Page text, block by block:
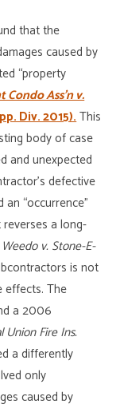
that the
caused by
“property
Condo Ass’n v.
Div. 2015).This
body of case
and unexpected
defective
“occurrence”
a long-
Weedo v. Stone-E-
is not
effects. The
a 2006
Union Fire Ins.
a differently
only
caused by